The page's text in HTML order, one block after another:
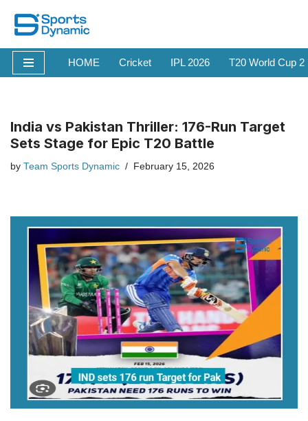
Skip
to
content
HOME Cricket IPL 2026 T20 World Cup
India vs Pakistan Thriller: 176-Run Target
Sets Stage for Epic T20 Battle
by Team Sports Dynamic February 15, 2026